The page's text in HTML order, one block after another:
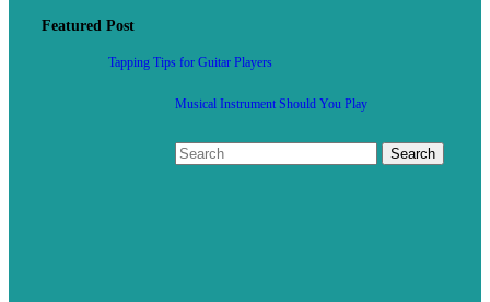
Featured Post
Tapping Tips for Guitar Players
Musical Instrument Should You Play